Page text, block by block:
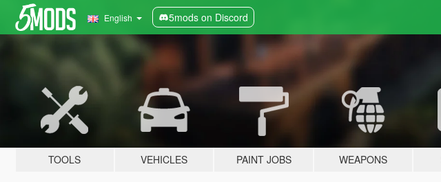
English 5mods on Discord
TOOLS VEHICLES PAINT JOBS WEAPONS